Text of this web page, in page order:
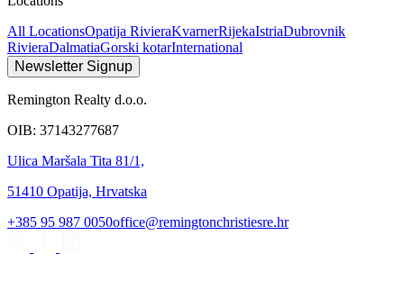
All LocationsOpatija RivieraKvarnerRijekaIstriaDubrovnik
RivieraDalmatiaGorski kotarInternational
Newsletter Signup
Remington Realty d.o.o.
OIB: 37143277687
Ulica Maršala Tita 81/1,
51410 Opatija, Hrvatska
+385 95 987 0050office@remingtonchristiesre.hr